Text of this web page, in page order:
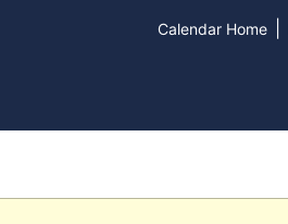
Calendar Home